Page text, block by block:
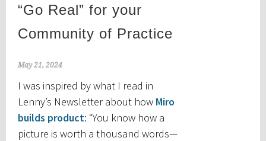
“Go Real” for your
Community of Practice
May 21, 2024
I was inspired by what I read in
Lenny’s Newsletter about how Miro
builds product: “You know how a
picture is worth a thousand words—